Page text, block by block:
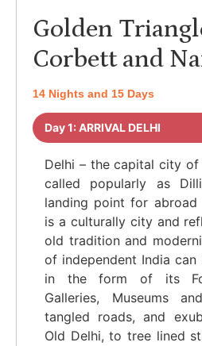
Golden
Corbett and
14 Nights and 15 Days
Day 1: ARRIVAL DELHI
Delhi – the capital city of
called popularly as
landing point for abroad
is a culturally city and
old tradition and
of independent India can
in the form of its
Galleries, Museums
tangled roads, and
Old Delhi, to tree lined